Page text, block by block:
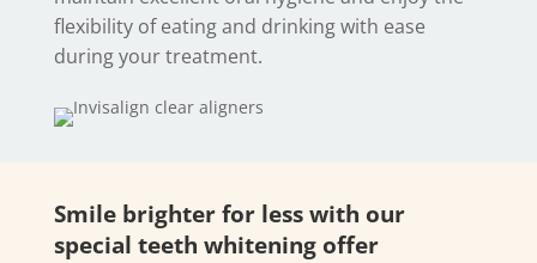
flexibility of eating and drinking with ease
during your treatment.
Smile brighter for less with our
special teeth whitening offer